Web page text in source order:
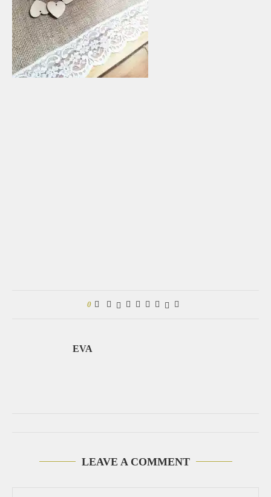
0
EVA
LEAVE A COMMENT